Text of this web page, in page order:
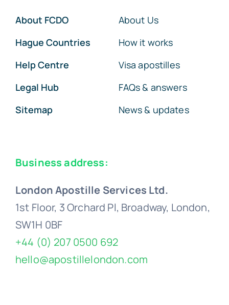
About FCDO
Hague Countries
Help Centre
Legal Hub
Sitemap
About Us
How it works
Visa apostilles
FAQs & answers
News & updates
Business address:
London Apostille Services Ltd.
1st Floor, 3 Orchard Pl, Broadway, London,
SW1H 0BF
+44 (0) 207 0500 692
hello@apostillelondon.com